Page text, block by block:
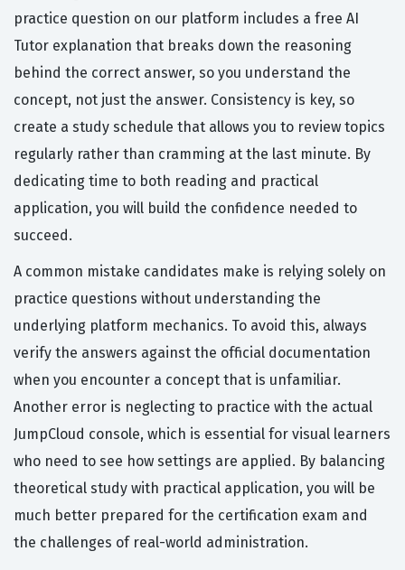
practice question on our platform includes a free AI
Tutor explanation that breaks down the reasoning
behind the correct answer, so you understand the
concept, not just the answer. Consistency is key, so
create a study schedule that allows you to review topics
regularly rather than cramming at the last minute. By
dedicating time to both reading and practical
application, you will build the confidence needed to
succeed.
A common mistake candidates make is relying solely on
practice questions without understanding the
underlying platform mechanics. To avoid this, always
verify the answers against the official documentation
when you encounter a concept that is unfamiliar.
Another error is neglecting to practice with the actual
JumpCloud console, which is essential for visual learners
who need to see how settings are applied. By balancing
theoretical study with practical application, you will be
much better prepared for the certification exam and
the challenges of real-world administration.